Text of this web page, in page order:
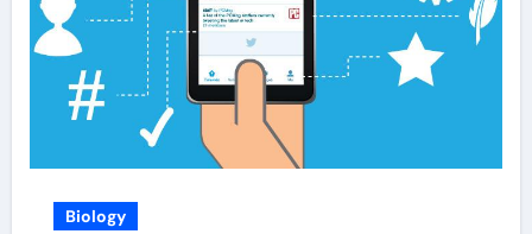
Biology